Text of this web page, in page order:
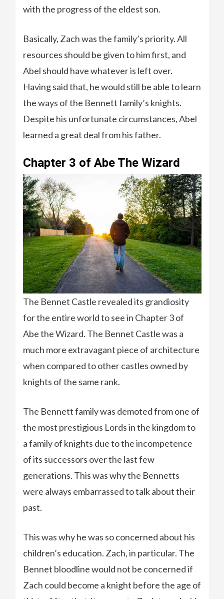
with the progress of the eldest son.
Basically, Zach was the family’s priority. All
resources should be given to him first, and
Abel should have whatever is left over.
Having said that, he would still be able to learn
the ways of the Bennett family’s knights.
Despite his unfortunate circumstances, Abel
learned a great deal from his father.
Chapter 3 of Abe The Wizard
The Bennet Castle revealed its grandiosity
for the entire world to see in Chapter 3 of
Abe the Wizard. The Bennet Castle was a
much more extravagant piece of architecture
when compared to other castles owned by
knights of the same rank.
The Bennett family was demoted from one of
the most prestigious Lords in the kingdom to
a family of knights due to the incompetence
of its successors over the last few
generations. This was why the Bennetts
were always embarrassed to talk about their
past.
This was why he was so concerned about his
children’s education. Zach, in particular. The
Bennet bloodline would not be concerned if
Zach could become a knight before the age of